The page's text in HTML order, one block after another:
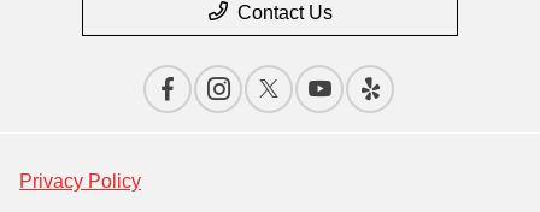
Contact Us
Privacy Policy